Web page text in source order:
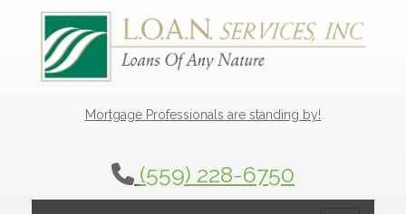
Mortgage Professionals are standing by!
(559) 228-6750